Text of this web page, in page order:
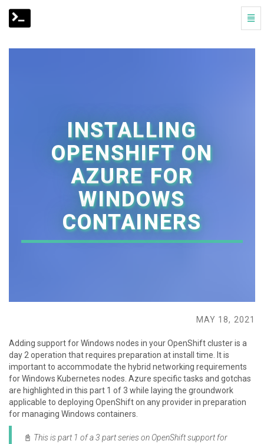
OpenShift
homepage
INSTALLING
OPENSHIFT ON
AZURE FOR
WINDOWS
CONTAINERS
MAY 18, 2021
Adding support for Windows nodes in your OpenShift cluster is a
day 2 operation that requires preparation at install time. It is
important to accommodate the hybrid networking requirements
for Windows Kubernetes nodes. Azure specific tasks and gotchas
are highlighted in this part 1 of 3 while laying the groundwork
applicable to deploying OpenShift on any provider in preparation
for managing Windows containers.
📓 This is part 1 of a 3 part series on OpenShift support for